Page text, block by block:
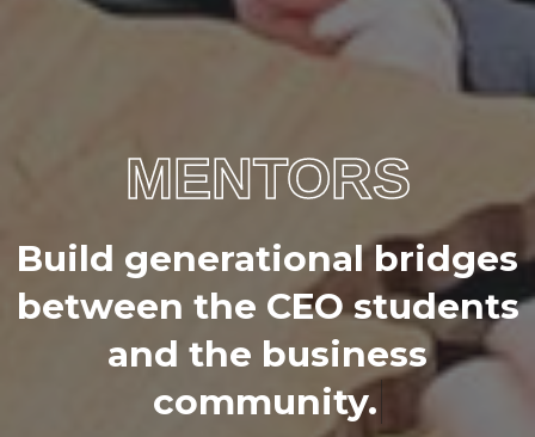
MENTORS
Build generational bridges
between the CEO students
and the business
community.